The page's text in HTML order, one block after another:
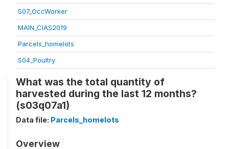
S07_OccWorker
MAIN_CIAS2019
Parcels_homelots
S04_Poultry
What was the total quantity of
harvested during the last 12 months?
(s03q07a1)
Data file: Parcels_homelots
Overview